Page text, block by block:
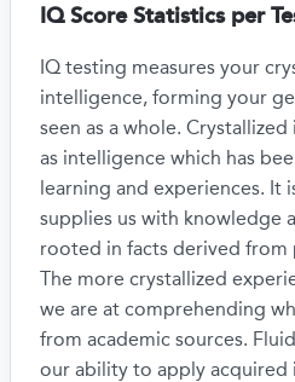
IQ Score Statistics per
IQ testing measures your
intelligence, forming your
seen as a whole.
as intelligence which has
learning and experiences. It
supplies us with knowledge
rooted in facts derived from
The more crystallized
we are at comprehending
from academic sources.
our ability to apply acquired